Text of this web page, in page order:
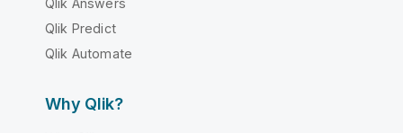
Qlik Predict
Qlik Automate
Why Qlik?